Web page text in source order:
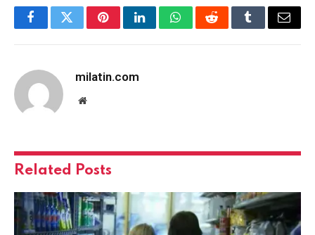
FacebookTwitterPinterestLinkedInWhatsAppRedditTumblrEmail
milatin.com
Website
Related Posts